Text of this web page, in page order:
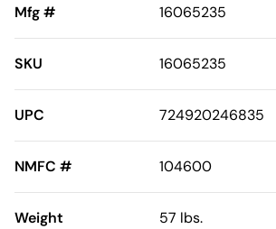
Mfg # 16065235
SKU 16065235
UPC 724920246835
NMFC # 104600
Weight 57 lbs.